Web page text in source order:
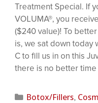
Treatment Special. If
VOLUMA®, you
($240 value)! To
is, we sat down today
C to fill us in on this
there is no better
Botox/Fillers,